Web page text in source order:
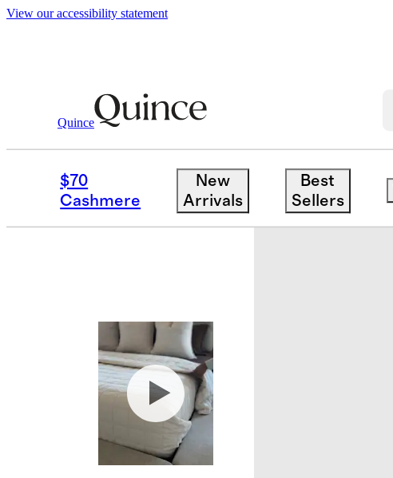
View our accessibility statement
Quince
$70
Cashmere
New
Arrivals
Best
Sellers
Bedding
Best seller